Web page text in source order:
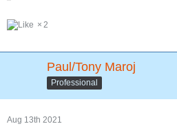
2
Paul/Tony Maroj
Professional
Aug 13th 2021